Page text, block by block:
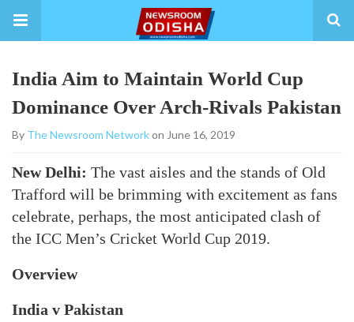
India Aim to Maintain World Cup
Dominance Over Arch-Rivals Pakistan
By The Newsroom Networkon June 16, 2019
New Delhi: The vast aisles and the stands of Old
Trafford will be brimming with excitement as fans
celebrate, perhaps, the most anticipated clash of
the ICC Men’s Cricket World Cup 2019.
Overview
India v Pakistan